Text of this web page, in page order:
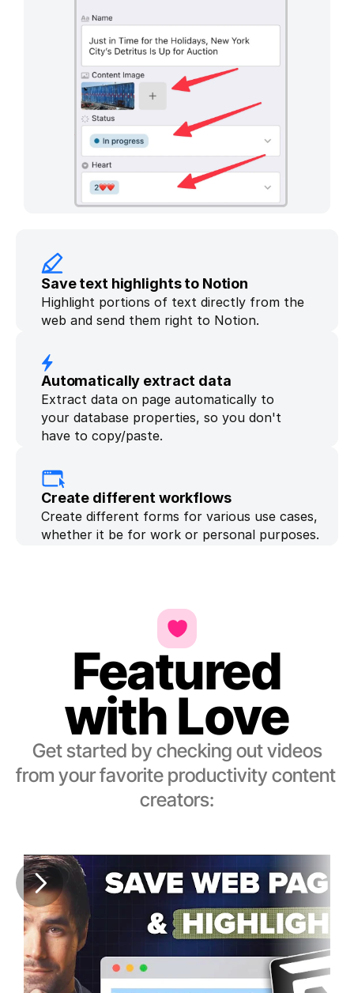
Save text highlights to Notion
Highlight portions of text directly from the
web and send them right to Notion.
Automatically extract data
Extract data on page automatically to
your database properties, so you don't
have to copy/paste.
Create different workflows
Create different forms for various use cases,
whether it be for work or personal purposes.
Featured
with Love
Get started by checking out videos
from your favorite productivity content
creators: